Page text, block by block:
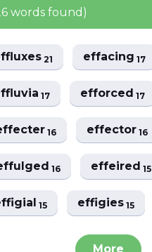
words found)
21 effacing17
17 efforced17
16 effector16
16 effeired15
15 effigies15
More